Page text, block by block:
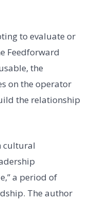
to evaluate or
Feedforward
the
on the operator
the relationship
cultural
a period of
The author